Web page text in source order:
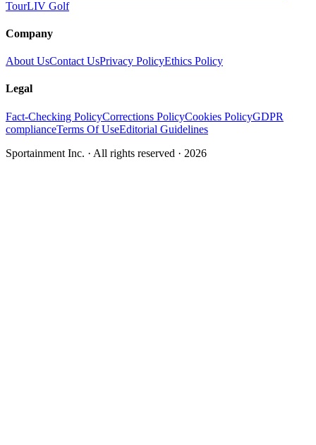
TourLIV Golf
Company
About UsContact UsPrivacy PolicyEthics Policy
Legal
Fact-Checking PolicyCorrections PolicyCookies PolicyGDPR
complianceTerms Of UseEditorial Guidelines
Sportainment Inc. · All rights reserved · 2026